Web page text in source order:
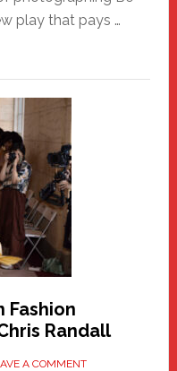
play that pays …
Fashion
Randall
A COMMENT